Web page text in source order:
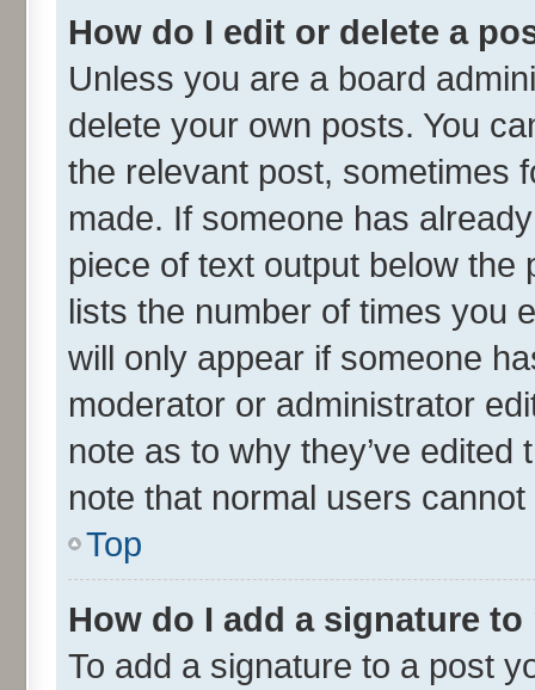
How do I edit or delete a
Unless you are a board
delete your own posts. You
the relevant post, sometimes
made. If someone has
piece of text output below
lists the number of times you
will only appear if someone
moderator or administrator
note as to why they’ve
note that normal users
Top
How do I add a signature
To add a signature to a post